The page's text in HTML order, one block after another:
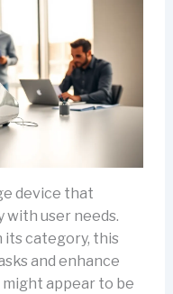
device that
with user needs.
its category, this
and enhance
appear to be